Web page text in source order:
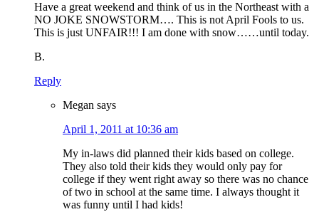
Have a great weekend and think of us in the Northeast with a
NO JOKE SNOWSTORM…. This is not April Fools to us.
This is just UNFAIR!!! I am done with snow……until today.
B.
Reply
Megan says
April 1, 2011 at 10:36 am
My in-laws did planned their kids based on college.
They also told their kids they would only pay for
college if they went right away so there was no chance
of two in school at the same time. I always thought it
was funny until I had kids!